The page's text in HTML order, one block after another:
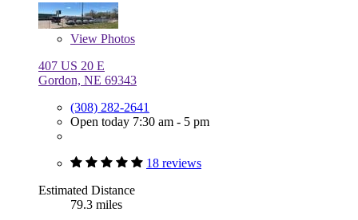
View Photos
407 US 20 E
Gordon, NE 69343
(308) 282-2641
Open today 7:30 am - 5 pm
18 reviews
Estimated Distance
79.3 miles